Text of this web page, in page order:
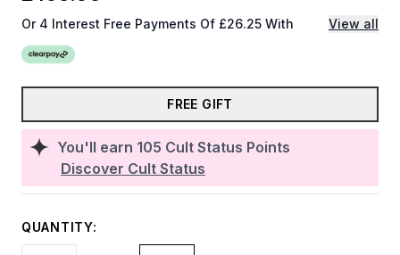
You'll earn 105 Cult Status Points
Discover Cult Status
Or 4 Interest Free Payments Of £26.25 With View all
FREE GIFT
QUANTITY: